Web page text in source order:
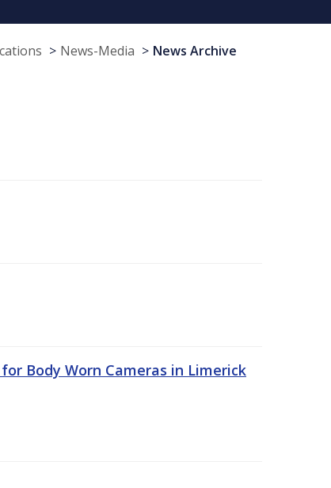
News-Media News Archive
Body Worn Cameras in Limerick